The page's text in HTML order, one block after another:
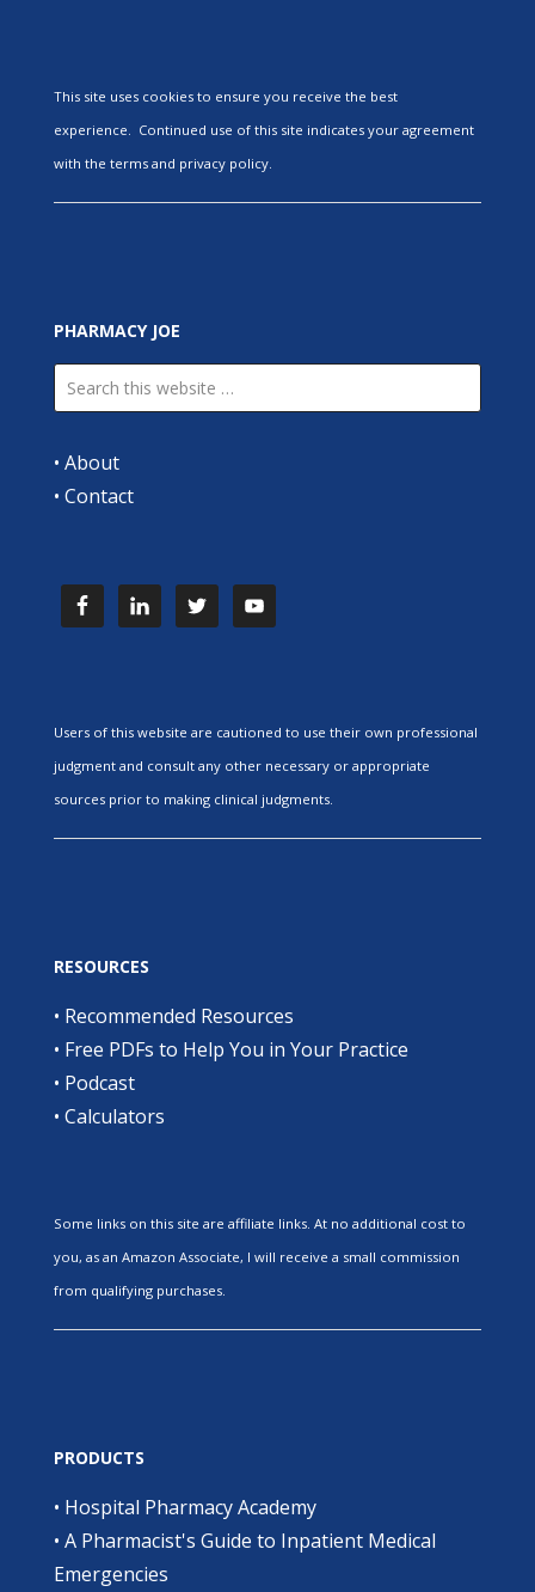
This site uses cookies to ensure you receive the best
experience. Continued use of this site indicates your agreement
with the terms and privacy policy.
PHARMACY JOE
• About
• Contact
Users of this website are cautioned to use their own professional
judgment and consult any other necessary or appropriate
sources prior to making clinical judgments.
RESOURCES
• Recommended Resources
• Free PDFs to Help You in Your Practice
• Podcast
• Calculators
Some links on this site are affiliate links. At no additional cost to
you, as an Amazon Associate, I will receive a small commission
from qualifying purchases.
PRODUCTS
• Hospital Pharmacy Academy
• A Pharmacist's Guide to Inpatient Medical
Emergencies